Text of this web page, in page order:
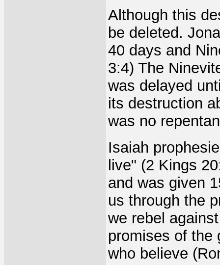
Although this
be deleted.
40 days and
3:4) The
was delayed
its destruction
was no
Isaiah
live" (2 Kings
and was given
us through the
we rebel
promises of the
who believe